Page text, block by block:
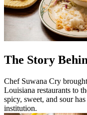
The Story
Chef Suwana Cry
Louisiana restaurants to
spicy, sweet, and sour
institution.